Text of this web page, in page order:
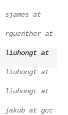
sjames at
rguenther at
liuhongt at
liuhongt at
liuhongt at
jakub at gcc